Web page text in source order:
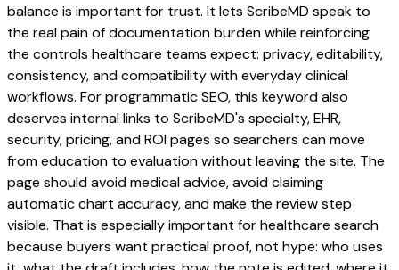
balance is important for trust. It lets ScribeMD speak to
the real pain of documentation burden while reinforcing
the controls healthcare teams expect: privacy, editability,
consistency, and compatibility with everyday clinical
workflows. For programmatic SEO, this keyword also
deserves internal links to ScribeMD's specialty, EHR,
security, pricing, and ROI pages so searchers can move
from education to evaluation without leaving the site. The
page should avoid medical advice, avoid claiming
automatic chart accuracy, and make the review step
visible. That is especially important for healthcare search
because buyers want practical proof, not hype: who uses